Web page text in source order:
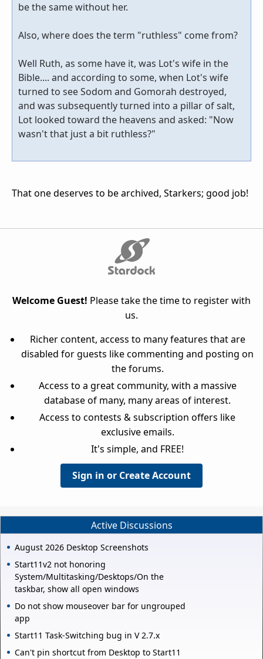
be the same without her.
Also, where does the term "ruthless" come from?
Well Ruth, as some have it, was Lot's wife in the
Bible.... and according to some, when Lot's wife
turned to see Sodom and Gomorah destroyed,
and was subsequently turned into a pillar of salt,
Lot looked toward the heavens and asked: "Now
wasn't that just a bit ruthless?"
That one deserves to be archived, Starkers; good job!
Welcome Guest! Please take the time to register with
us.
Richer content, access to many features that are
disabled for guests like commenting and posting on
the forums.
Access to a great community, with a massive
database of many, many areas of interest.
Access to contests & subscription offers like
exclusive emails.
It's simple, and FREE!
Sign in or Create Account
Active Discussions
August 2026 Desktop Screenshots
Start11v2 not honoring
System/Multitasking/Desktops/On the
taskbar, show all open windows
Do not show mouseover bar for ungrouped
app
Start11 Task-Switching bug in V 2.7.x
Can't pin shortcut from Desktop to Start11